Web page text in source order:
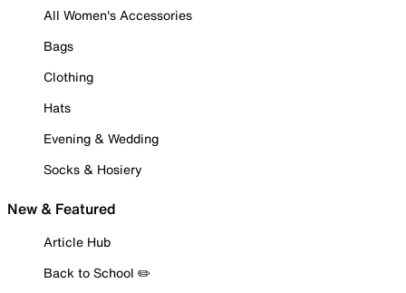
All Women's Accessories
Bags
Clothing
Hats
Evening & Wedding
Socks & Hosiery
New & Featured
Article Hub
Back to School ✏️